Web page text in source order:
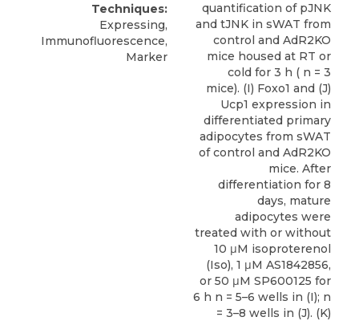
Techniques:
Expressing,
Immunofluorescence,
Marker
quantification of pJNK
and tJNK in sWAT from
control and AdR2KO
mice housed at RT or
cold for 3 h ( n = 3
mice). (I) Foxo1 and (J)
Ucp1 expression in
differentiated primary
adipocytes from sWAT
of control and AdR2KO
mice. After
differentiation for 8
days, mature
adipocytes were
treated with or without
10 μM isoproterenol
(Iso), 1 μM AS1842856,
or 50 μM SP600125 for
6 h n = 5–6 wells in (I); n
= 3–8 wells in (J). (K)